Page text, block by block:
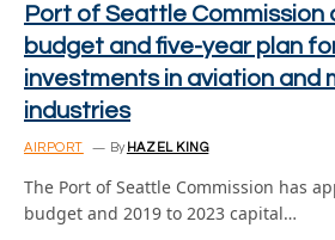
Port of Seattle Commission
budget and five-year plan
investments in aviation and
industries
AIRPORT By HAZEL KING
The Port of Seattle Commission has
budget and 2019 to 2023 capital…